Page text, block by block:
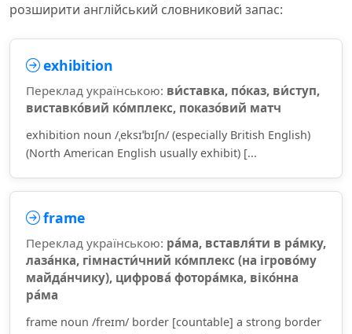
розширити англійський словниковий запас:
exhibition
Переклад українською: ви́ставка, по́каз, ви́ступ,
виставко́вий ко́мплекс, показо́вий матч
exhibition noun /ˌeksɪˈbɪʃn/ (especially British English)
(North American English usually exhibit) [...
frame
Переклад українською: ра́ма, вставля́ти в ра́мку,
лаза́нка, гімнасти́чний ко́мплекс (на ігрово́му
майда́нчику), цифрова́ фотора́мка, віко́нна
ра́ма
frame noun /freɪm/ border [countable] a strong border